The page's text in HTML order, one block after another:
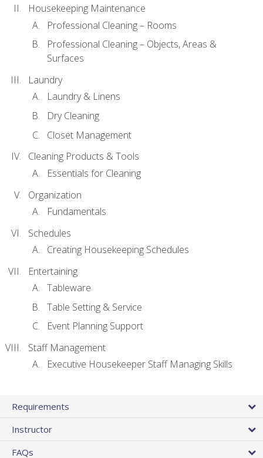
Housekeeping Maintenance
Professional Cleaning – Rooms
Professional Cleaning – Objects, Areas &
Surfaces
Laundry
Laundry & Linens
Dry Cleaning
Closet Management
Cleaning Products & Tools
Essentials for Cleaning
Organization
Fundamentals
Schedules
Creating Housekeeping Schedules
Entertaining
Tableware
Table Setting & Service
Event Planning Support
Staff Management
Executive Housekeeper Staff Managing Skills
Requirements
Instructor
FAQs